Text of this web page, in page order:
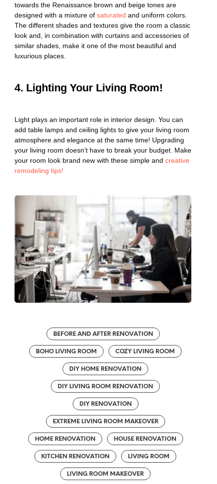
towards the Renaissance brown and beige tones are
designed with a mixture of saturated and uniform colors.
The different shades and textures give the room a classic
look and, in combination with curtains and accessories of
similar shades, make it one of the most beautiful and
luxurious places.
4. Lighting Your Living Room!
Light plays an important role in interior design. You can
add table lamps and ceiling lights to give your living room
atmosphere and elegance at the same time! Upgrading
your living room doesn’t have to break your budget. Make
your room look brand new with these simple and creative
remodeling tips!
BEFORE AND AFTER RENOVATION
BOHO LIVING ROOM COZY LIVING ROOM
DIY HOME RENOVATION
DIY LIVING ROOM RENOVATION
DIY RENOVATION
EXTREME LIVING ROOM MAKEOVER
HOME RENOVATION HOUSE RENOVATION
KITCHEN RENOVATION LIVING ROOM
LIVING ROOM MAKEOVER